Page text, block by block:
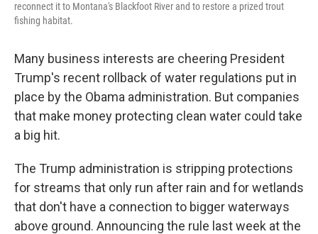
reconnect it to Montana's Blackfoot River and to restore a prized trout
fishing habitat.
Many business interests are cheering President
Trump's recent rollback of water regulations put in
place by the Obama administration. But companies
that make money protecting clean water could take
a big hit.
The Trump administration is stripping protections
for streams that only run after rain and for wetlands
that don't have a connection to bigger waterways
above ground. Announcing the rule last week at the